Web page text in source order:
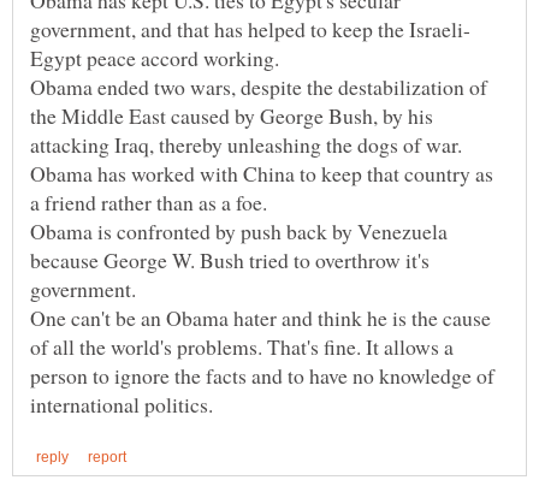
Obama ended two wars, despite the destabilization of
the Middle East caused by George Bush, by his
Obama has worked with China to keep that country as
Obama is confronted by push back by Venezuela
because George W. Bush tried to overthrow it's
One can't be an Obama hater and think he is the cause
of all the world's problems. That's fine. It allows a
person to ignore the facts and to have no knowledge of